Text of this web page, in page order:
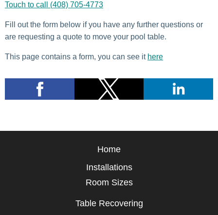
Touch to call (408) 705-4773
Fill out the form below if you have any further questions or
are requesting a quote to move your pool table.
This page contains a form, you can see it here
Home
Installations
Room Sizes
Table Recovering